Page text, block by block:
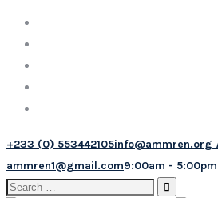
+233 (0) 553442105info@ammren.org
ammren1@gmail.com9:00am - 5:00pm
Search